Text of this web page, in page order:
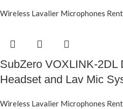
Wireless Lavalier Microphones
SubZero VOXLINK-2DL
Headset and Lav Mic
Wireless Lavalier Microphones